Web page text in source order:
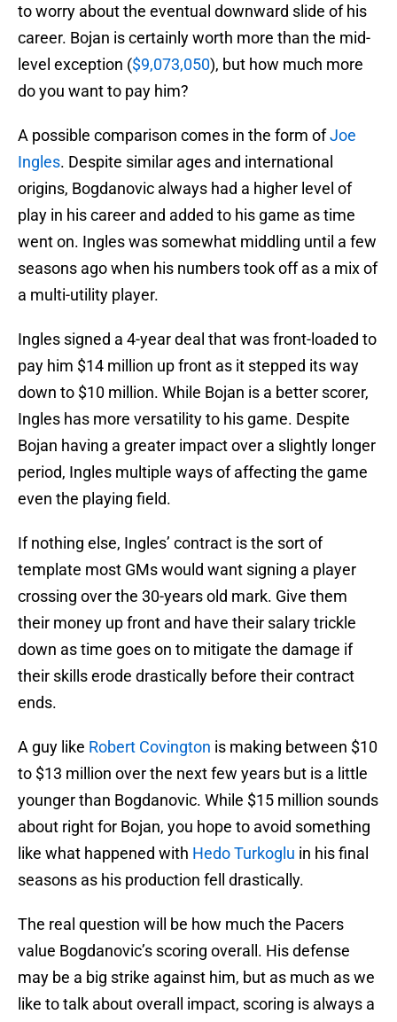
to worry about the eventual downward slide of his
career. Bojan is certainly worth more than the mid-
level exception ($9,073,050), but how much more
do you want to pay him?
A possible comparison comes in the form ofJoe
Ingles. Despite similar ages and international
origins, Bogdanovic always had a higher level of
play in his career and added to his game as time
went on. Ingles was somewhat middling until a few
seasons ago when his numbers took off as a mix of
a multi-utility player.
Ingles signed a 4-year deal that was front-loaded to
pay him $14 million up front as it stepped its way
down to $10 million. While Bojan is a better scorer,
Ingles has more versatility to his game. Despite
Bojan having a greater impact over a slightly longer
period, Ingles multiple ways of affecting the game
even the playing field.
If nothing else, Ingles’ contract is the sort of
template most GMs would want signing a player
crossing over the 30-years old mark. Give them
their money up front and have their salary trickle
down as time goes on to mitigate the damage if
their skills erode drastically before their contract
ends.
A guy like Robert Covington is making between $10
to $13 million over the next few years but is a little
younger than Bogdanovic. While $15 million sounds
about right for Bojan, you hope to avoid something
like what happened with Hedo Turkoglu in his final
seasons as his production fell drastically.
The real question will be how much the Pacers
value Bogdanovic’s scoring overall. His defense
may be a big strike against him, but as much as we
like to talk about overall impact, scoring is always a